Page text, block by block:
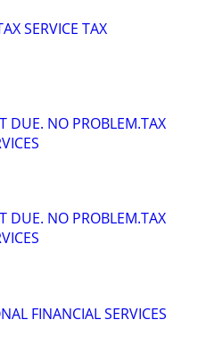
SERVICE TAX
DUE. NO PROBLEM.TAX
DUE. NO PROBLEM.TAX
FINANCIAL SERVICES